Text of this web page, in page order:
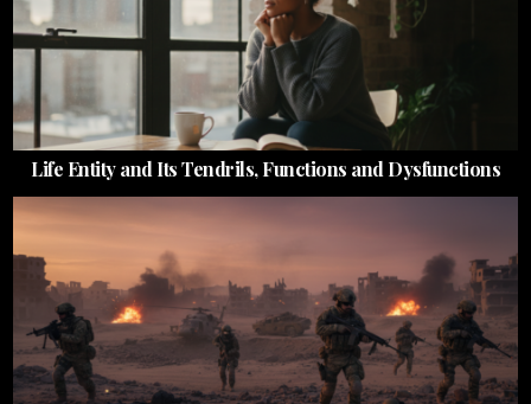
Life Entity and Its Tendrils, Functions and Dysfunctions